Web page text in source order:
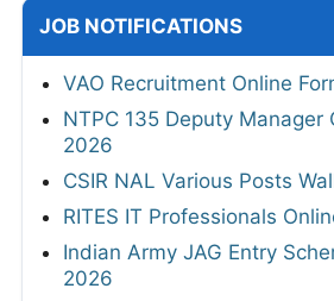
JOB NOTIFICATIONS
VAO Recruitment Online
NTPC 135 Deputy Manager
2026
CSIR NAL Various Posts
RITES IT Professionals
Indian Army JAG Entry
2026